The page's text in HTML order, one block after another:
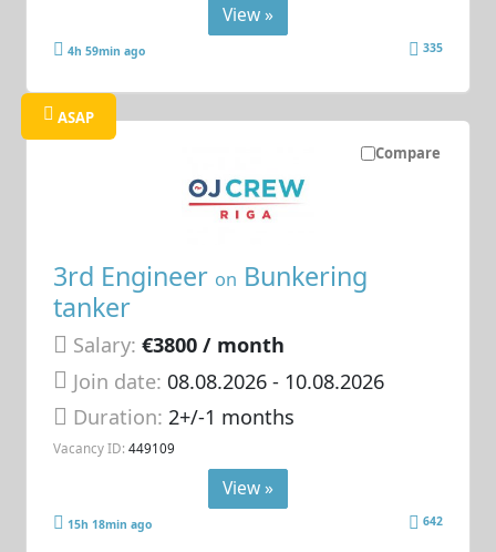
View »
4h 59min ago 335
Compare
ASAP
3rd Engineer on Bunkering
tanker
Salary: €3800 / month
Join date: 08.08.2026- 10.08.2026
Duration:2+/-1 months
Vacancy ID: 449109
View »
15h 18min ago 642